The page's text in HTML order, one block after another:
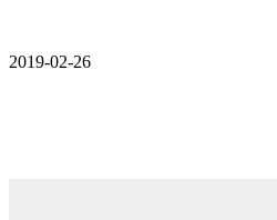
2019-02-26